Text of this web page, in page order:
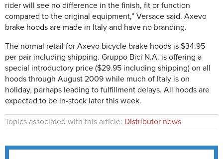
rider will see no difference in the finish, fit or function
compared to the original equipment,” Versace said. Axevo
brake hoods are made in Italy and have no branding.
The normal retail for Axevo bicycle brake hoods is $34.95
per pair including shipping. Gruppo Bici N.A. is offering a
special introductory price ($29.95 including shipping) on all
hoods through August 2009 while much of Italy is on
holiday, perhaps leading to fulfillment delays. All hoods are
expected to be in-stock later this week.
Topics associated with this article: Distributor news